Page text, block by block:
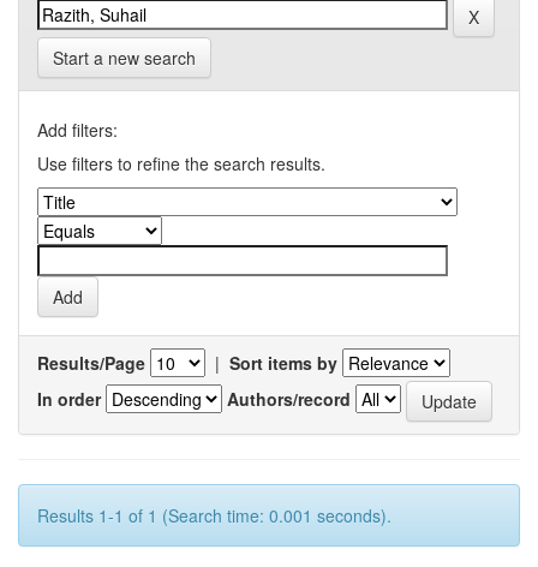
Start a new search
Add filters:
Use filters to refine the search results.
Results/Page | Sort items by
In order
Authors/record
Results 1-1 of 1 (Search time: 0.001 seconds).